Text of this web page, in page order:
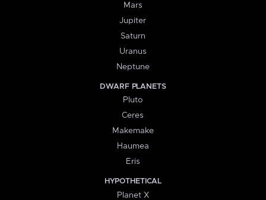
Mars
Jupiter
Saturn
Uranus
Neptune
DWARF PLANETS
Pluto
Ceres
Makemake
Haumea
Eris
HYPOTHETICAL
Planet X